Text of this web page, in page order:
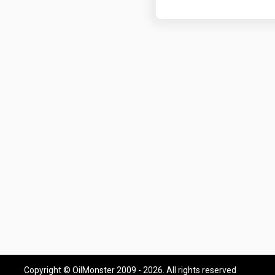
Copyright © OilMonster 2009 - 2026. All rights reserved